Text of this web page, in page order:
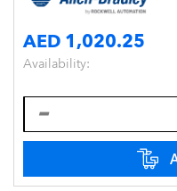
AED 1,020.25
Availability: